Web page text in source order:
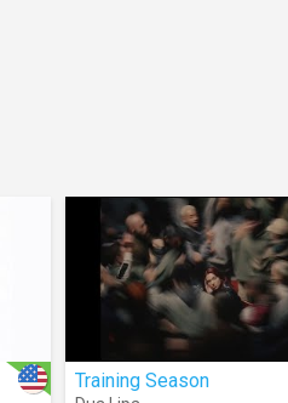
Training Season